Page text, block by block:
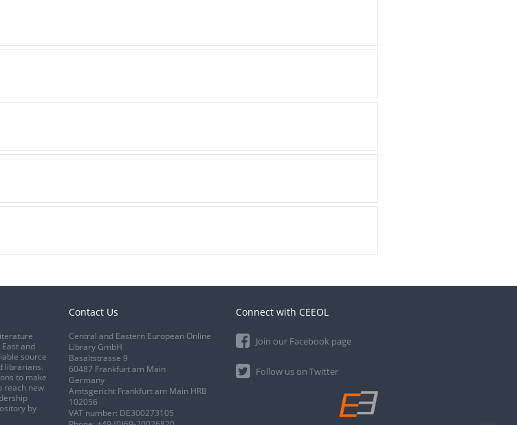
and
source
librarians.
to make
reach new
by
Contact Us
Central and Eastern European Online
Library GmbH
Basaltstrasse 9
60487 Frankfurt am Main
Germany
Amtsgericht Frankfurt am Main HRB
102056
VAT number: DE300273105
Connect with CEEOL
Join our Facebook page
Follow us on Twitter